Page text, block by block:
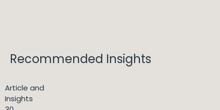
Recommended Insights
Article and
Insights